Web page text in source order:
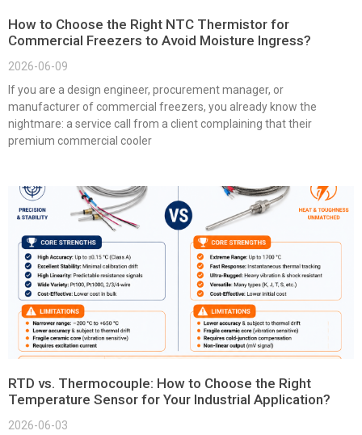
How to Choose the Right NTC Thermistor for
Commercial Freezers to Avoid Moisture Ingress?
2026-06-09
If you are a design engineer, procurement manager, or
manufacturer of commercial freezers, you already know the
nightmare: a service call from a client complaining that their
premium commercial cooler
RTD vs. Thermocouple: How to Choose the Right
Temperature Sensor for Your Industrial Application?
2026-06-03